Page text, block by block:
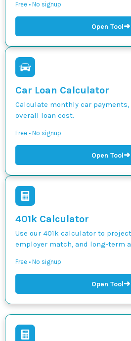
Free • No signup
Open Tool➜
Car Loan Calculator
Calculate monthly car
overall loan cost.
Free • No signup
Open Tool➜
401k Calculator
Use our 401k calculator to
employer match, and long-term
Free • No signup
Open Tool➜